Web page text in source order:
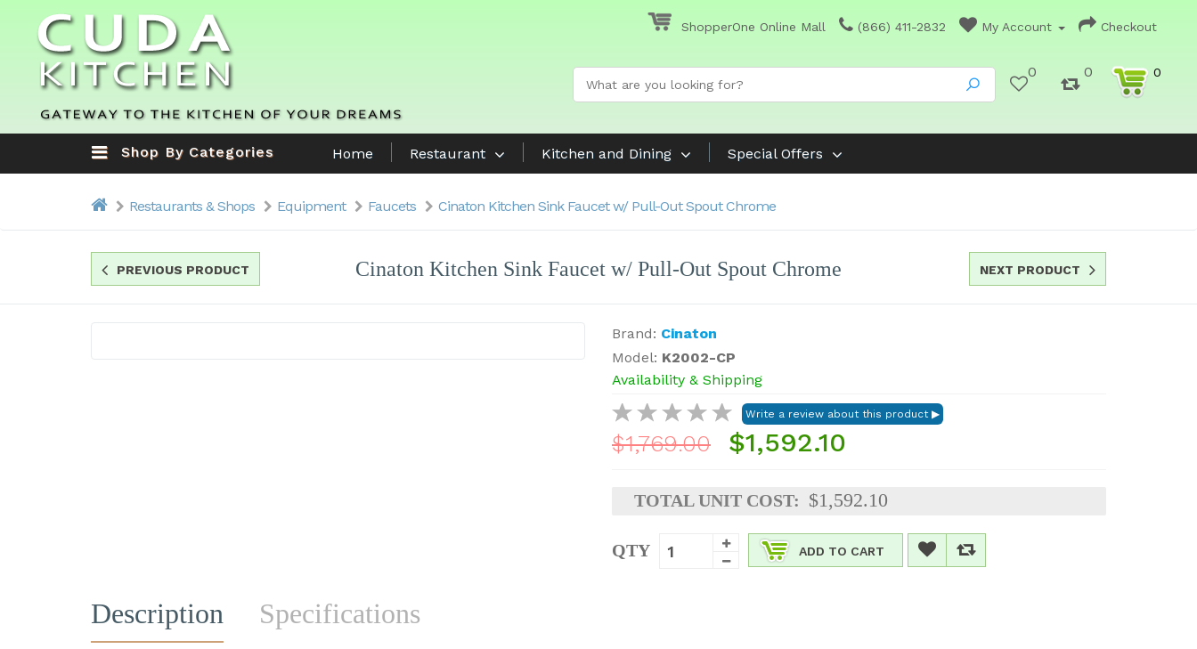
ShopperOne Online Mall (866) 411-2832 My Account Checkout
0 0 0
Shop By Categories Home Restaurant Kitchen and Dining Special Offers
Restaurants & Shops Equipment Faucets Cinaton Kitchen Sink Faucet w/ Pull-Out Spout Chrome
PREVIOUS PRODUCT Cinaton Kitchen Sink Faucet w/ Pull-Out Spout Chrome NEXT PRODUCT
Brand: Cinaton
Model: K2002-CP
Availability & Shipping
$1,769.00 $1,592.10
TOTAL UNIT COST: $1,592.10
QTY ADD TO CART
Description Specifications